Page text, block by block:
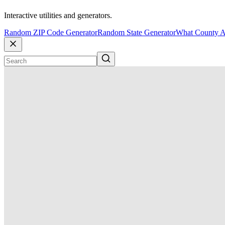
Interactive utilities and generators.
Random ZIP Code GeneratorRandom State GeneratorWhat County